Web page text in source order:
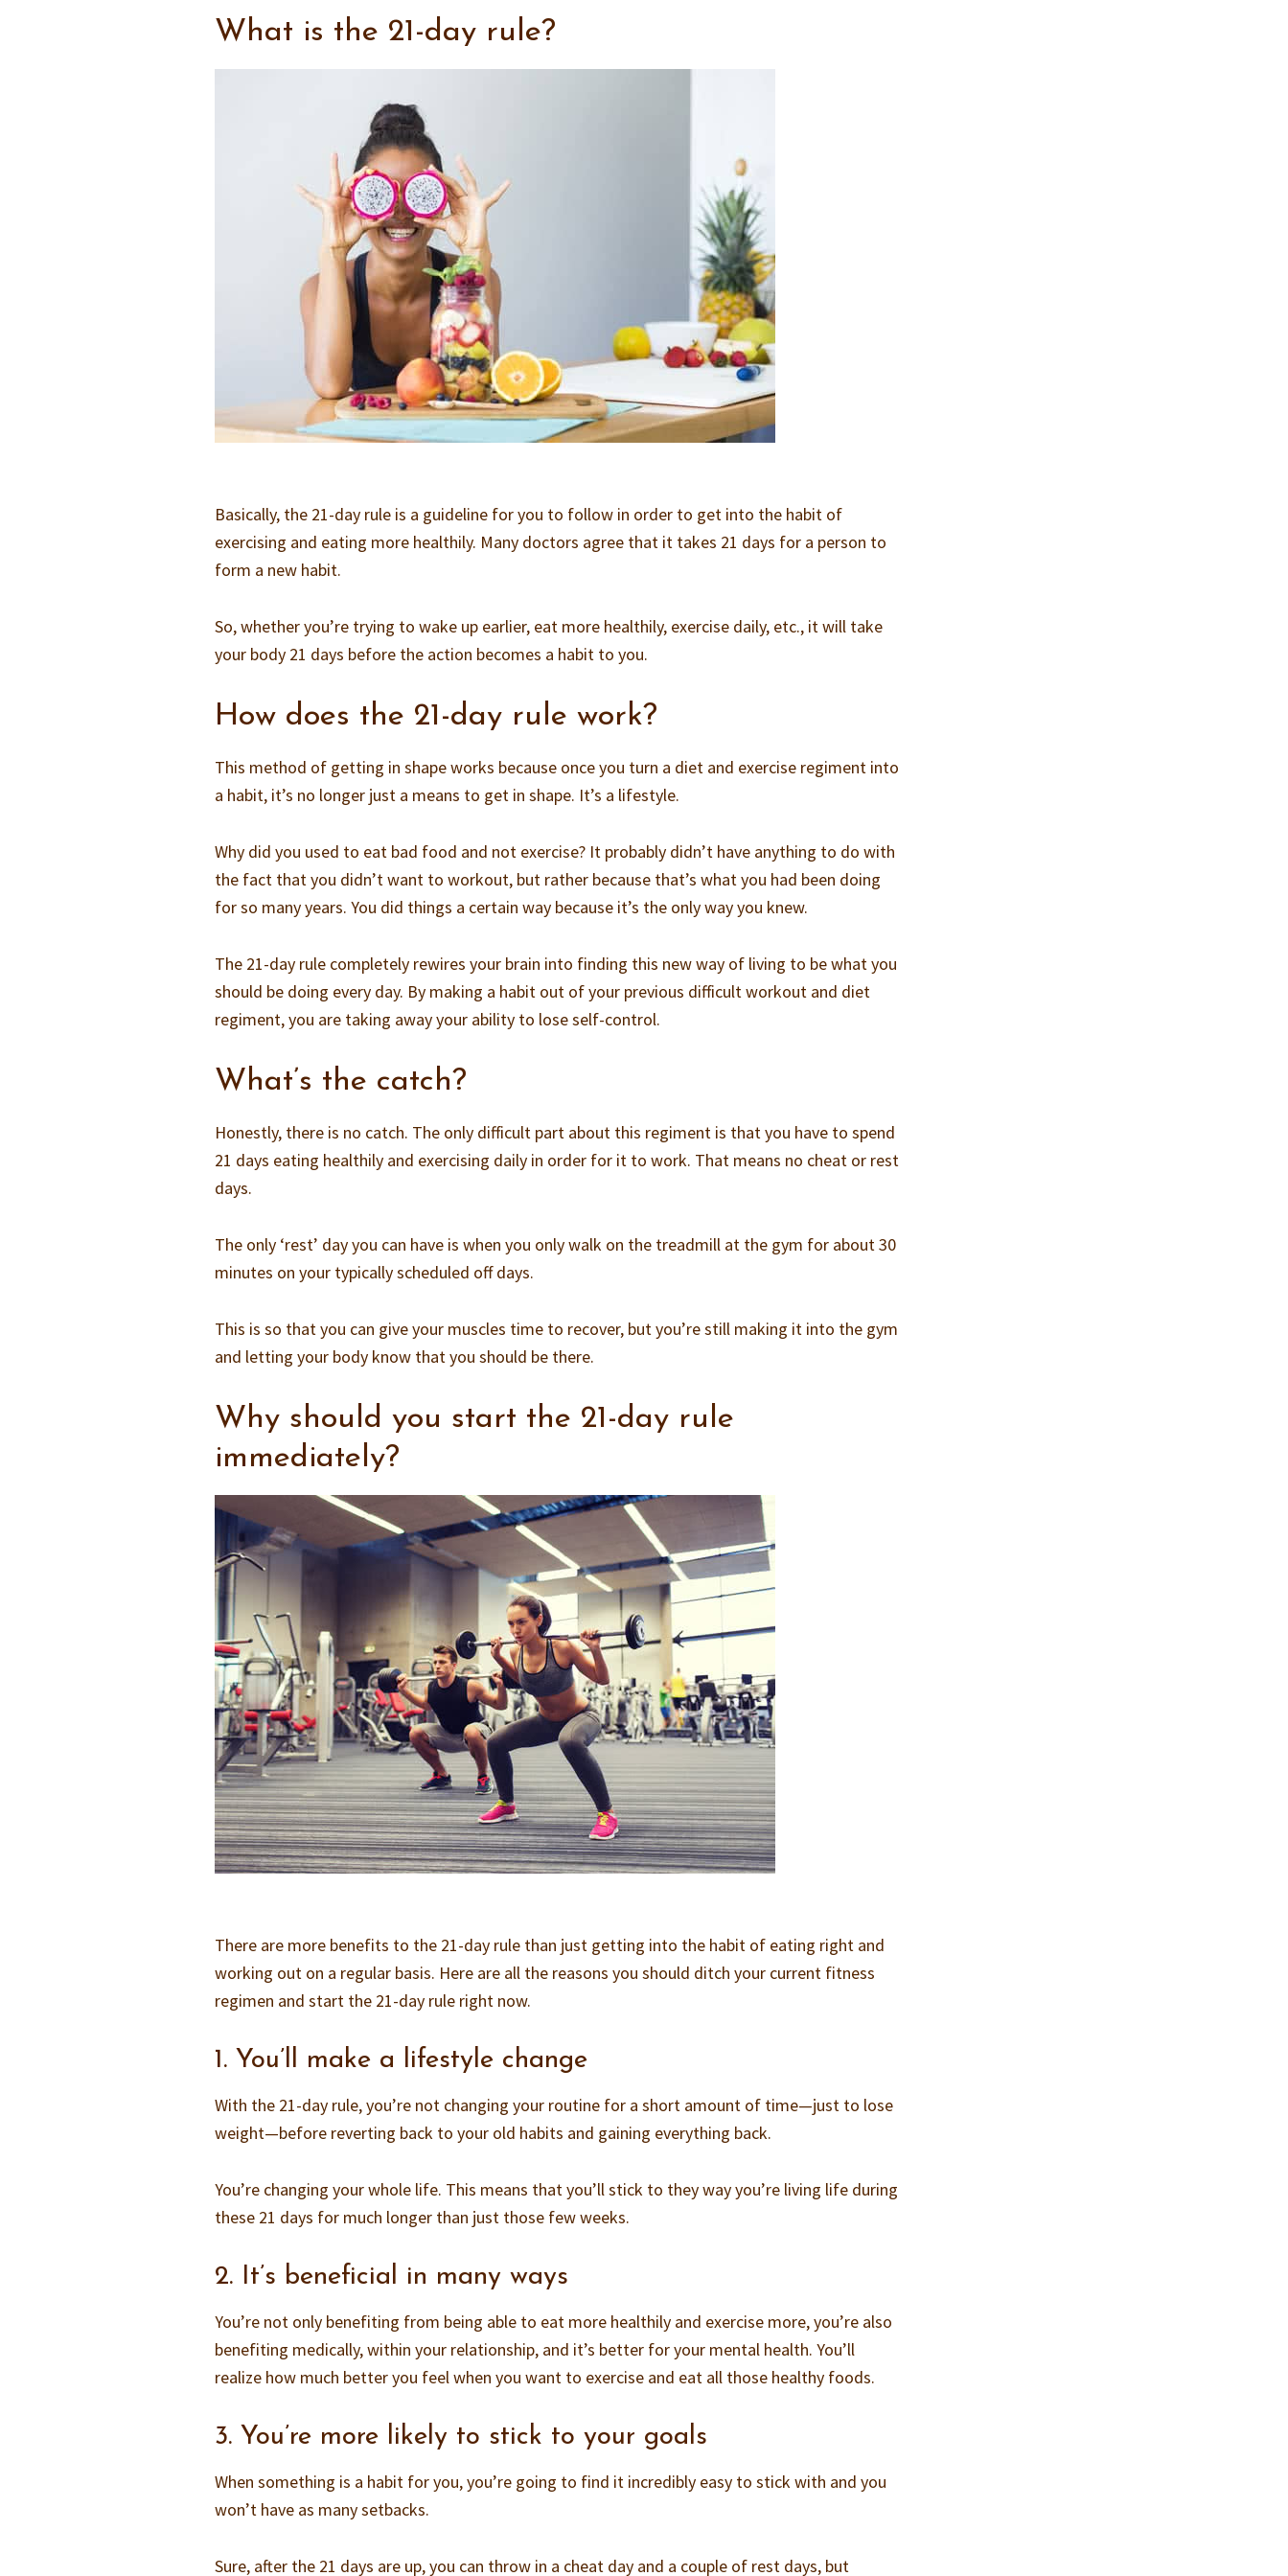
What is the 21-day rule?
Basically, the 21-day rule is a guideline for you to follow in order to get into the habit of
exercising and eating more healthily. Many doctors agree that it takes 21 days for a person to
form a new habit.
So, whether you’re trying to wake up earlier, eat more healthily, exercise daily, etc., it will take
your body 21 days before the action becomes a habit to you.
How does the 21-day rule work?
This method of getting in shape works because once you turn a diet and exercise regiment into
a habit, it’s no longer just a means to get in shape. It’s a lifestyle.
Why did you used to eat bad food and not exercise? It probably didn’t have anything to do with
the fact that you didn’t want to workout, but rather because that’s what you had been doing
for so many years. You did things a certain way because it’s the only way you knew.
The 21-day rule completely rewires your brain into finding this new way of living to be what you
should be doing every day. By making a habit out of your previous difficult workout and diet
regiment, you are taking away your ability to lose self-control.
What’s the catch?
Honestly, there is no catch. The only difficult part about this regiment is that you have to spend
21 days eating healthily and exercising daily in order for it to work. That means no cheat or rest
days.
The only ‘rest’ day you can have is when you only walk on the treadmill at the gym for about 30
minutes on your typically scheduled off days.
This is so that you can give your muscles time to recover, but you’re still making it into the gym
and letting your body know that you should be there.
Why should you start the 21-day rule
immediately?
There are more benefits to the 21-day rule than just getting into the habit of eating right and
working out on a regular basis. Here are all the reasons you should ditch your current fitness
regimen and start the 21-day rule right now.
1. You’ll make a lifestyle change
With the 21-day rule, you’re not changing your routine for a short amount of time—just to lose
weight—before reverting back to your old habits and gaining everything back.
You’re changing your whole life. This means that you’ll stick to they way you’re living life during
these 21 days for much longer than just those few weeks.
2. It’s beneficial in many ways
You’re not only benefiting from being able to eat more healthily and exercise more, you’re also
benefiting medically, within your relationship, and it’s better for your mental health. You’ll
realize how much better you feel when you want to exercise and eat all those healthy foods.
3. You’re more likely to stick to your goals
When something is a habit for you, you’re going to find it incredibly easy to stick with and you
won’t have as many setbacks.
Sure, after the 21 days are up, you can throw in a cheat day and a couple of rest days, but